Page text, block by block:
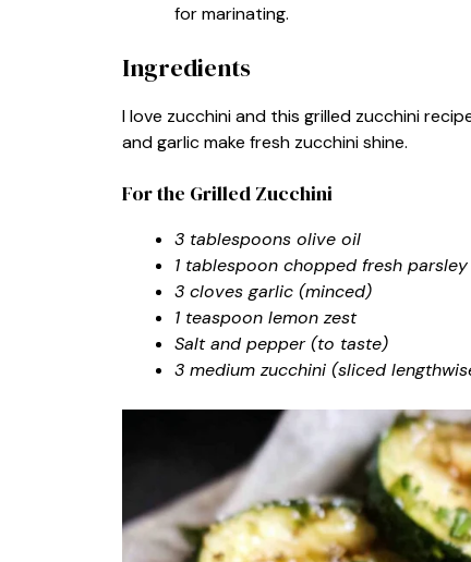
for marinating.
Ingredients
I love zucchini and this grilled zucchini
and garlic make fresh zucchini shine.
For the Grilled Zucchini
3 tablespoons olive oil
1 tablespoon chopped fresh parsley
3 cloves garlic (minced)
1 teaspoon lemon zest
Salt and pepper (to taste)
3 medium zucchini (sliced